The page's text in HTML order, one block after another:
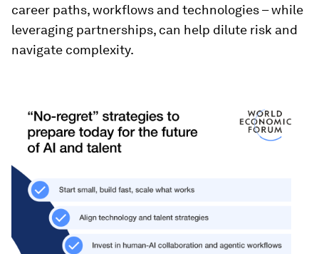
career paths, workflows and technologies – while
leveraging partnerships, can help dilute risk and
navigate complexity.